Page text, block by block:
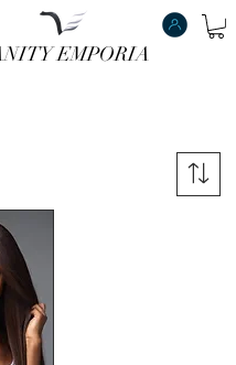
EMPORIA
EMPORIA